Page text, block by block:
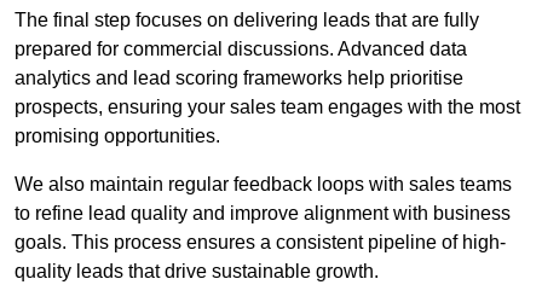
The final step focuses on delivering leads that are fully
prepared for commercial discussions. Advanced data
analytics and lead scoring frameworks help prioritise
prospects, ensuring your sales team engages with the most
promising opportunities.
We also maintain regular feedback loops with sales teams
to refine lead quality and improve alignment with business
goals. This process ensures a consistent pipeline of high-
quality leads that drive sustainable growth.